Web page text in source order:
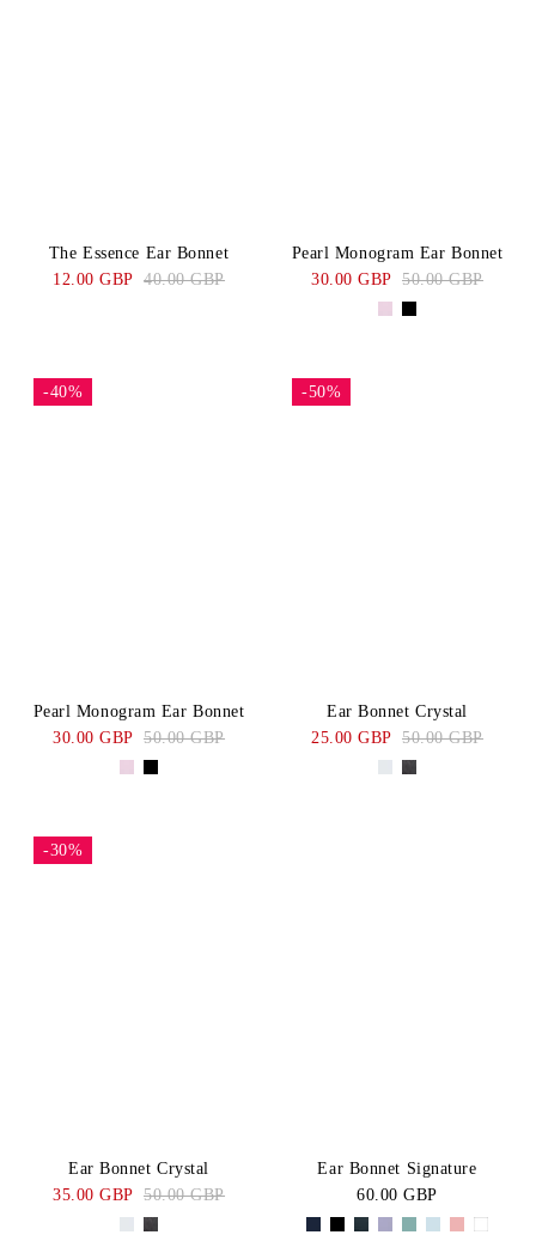
The Essence Ear Bonnet
12.00 GBP 40.00 GBP
Pearl Monogram Ear Bonnet
30.00 GBP 50.00 GBP
-40%
Pearl Monogram Ear Bonnet
30.00 GBP 50.00 GBP
-50%
Ear Bonnet Crystal
25.00 GBP 50.00 GBP
-30%
Ear Bonnet Crystal
35.00 GBP 50.00 GBP
Ear Bonnet Signature
60.00 GBP